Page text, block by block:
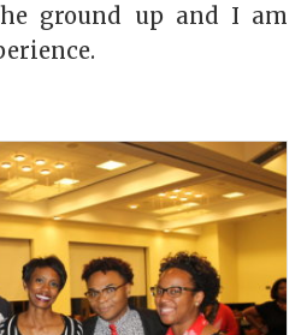
ground up and I am